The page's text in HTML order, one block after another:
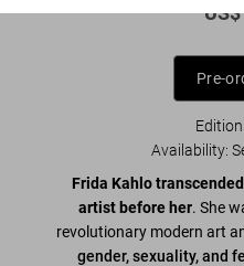
Pre-
Availability:
Frida Kahlo
artist before her. She
revolutionary modern art
gender, sexuality, and